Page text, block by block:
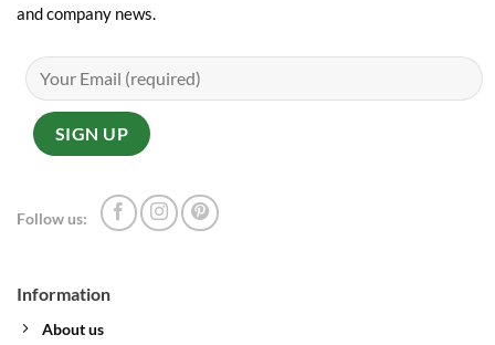
Information
About us
and company news.
Follow us: